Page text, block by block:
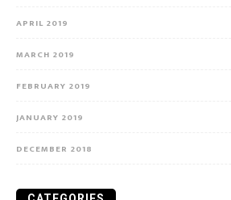
APRIL 2019
MARCH 2019
FEBRUARY 2019
JANUARY 2019
DECEMBER 2018